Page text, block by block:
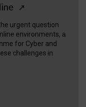
↗
urgent question
environments, a
for Cyber and
challenges in